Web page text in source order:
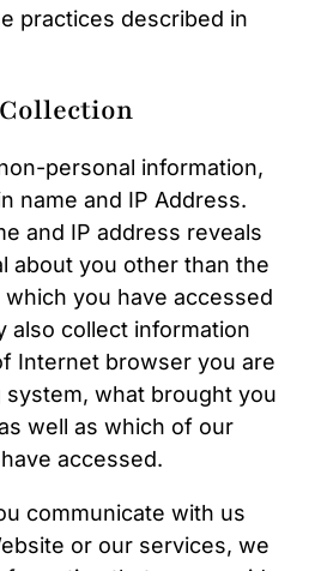
practices described in
personal information,
name and IP Address.
and IP address reveals
about you other than the
you have accessed
also collect information
Internet browser you are
system, what brought you
well as which of our
accessed.
communicate with us
or our services, we